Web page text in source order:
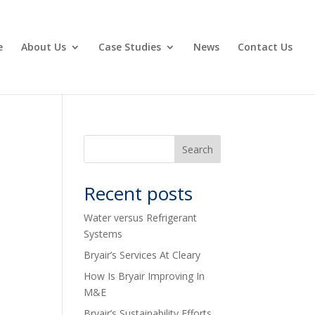
About Us Case Studies News Contact Us
Recent posts
Water versus Refrigerant
Systems
Bryair’s Services At Cleary
How Is Bryair Improving In
M&E